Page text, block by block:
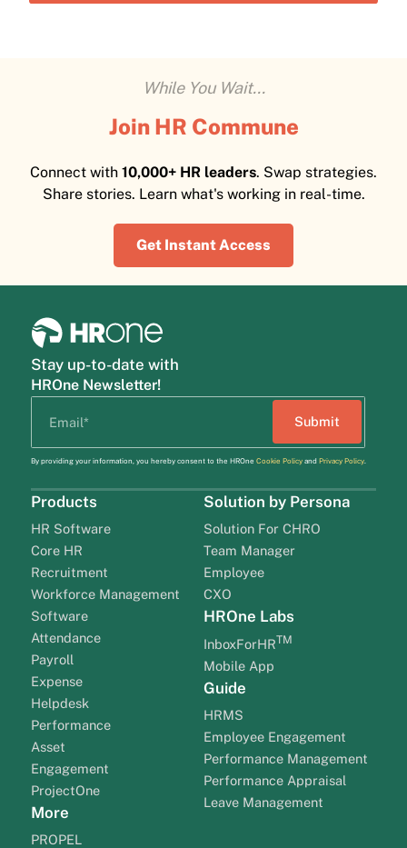
While You Wait...
Join HR Commune
Connect with 10,000+ HR leaders. Swap strategies.
Share stories. Learn what's working in real-time.
Get Instant Access
Stay up-to-date with
HROne Newsletter!
By providing your information, you hereby consent to the HROne Cookie Policyand Privacy Policy.
Products
HR Software
Core HR
Recruitment
Workforce Management
Software
Attendance
Payroll
Expense
Helpdesk
Performance
Asset
Engagement
ProjectOne
More
PROPEL
Solution by Persona
Solution For CHRO
Team Manager
Employee
CXO
HROne Labs
InboxForHRTM
Mobile App
Guide
HRMS
Employee Engagement
Performance Management
Performance Appraisal
Leave Management